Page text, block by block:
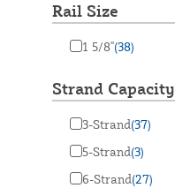
Rail Size
1 5/8"(38)
Strand Capacity
3-Strand(37)
5-Strand(3)
6-Strand(27)